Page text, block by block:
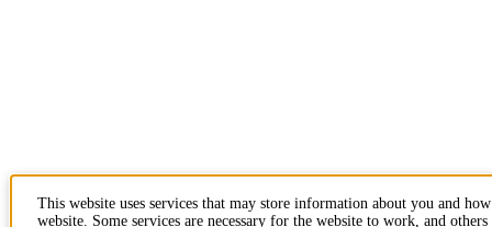
This website uses services that may store information about you and
website. Some services are necessary for the website to work, and